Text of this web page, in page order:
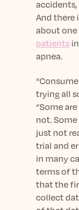
And there
about one
patientsin
apnea.
trying all
“Some
not. Some
just not
trial and
in many
terms of
that the
collect